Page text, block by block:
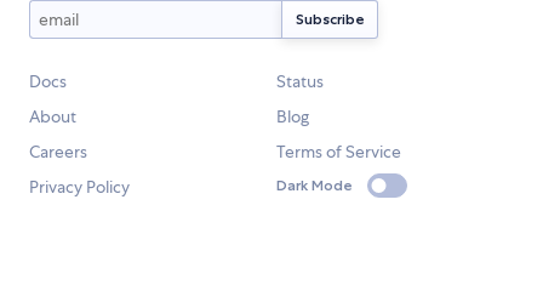
Docs
Status
About
Blog
Careers
Terms of Service
Privacy Policy
Dark Mode